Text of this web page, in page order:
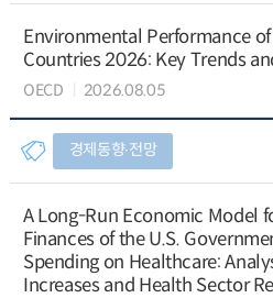
Environmental Performance
Countries 2026: Key Trends
OECD 2026.08.05
경제동향∙전망
A Long-Run Economic Model
Finances of the U.S.
Spending on Healthcare:
Increases and Health Sector